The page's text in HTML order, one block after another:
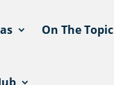
On The Topic